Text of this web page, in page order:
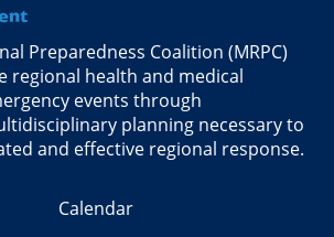
Preparedness Coalition (MRPC)
regional health and medical
events through
planning necessary to
and effective regional response.
Calendar